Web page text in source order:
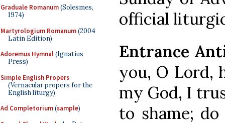
Graduale Romanum(Solesmes,
1974)
Martyrologium Romanum(2004
Latin Edition)
Adoremus Hymnal(Ignatius
Press)
Simple English Propers
(Vernacular propers for the
English liturgy)
Ad Completorium(sample)
official
Entrance
you, O Lord,
my God, I
to shame;